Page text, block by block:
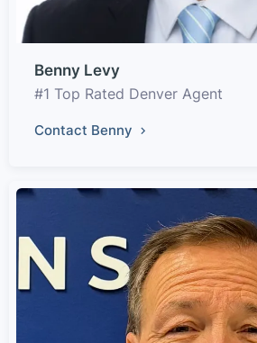
Benny Levy
#1 Top Rated Denver Agent
Contact Benny